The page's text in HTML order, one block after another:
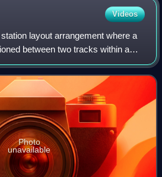
Videos
layout arrangement where a
between two tracks within a
or transitway interchange. Island
Photo
unavailable